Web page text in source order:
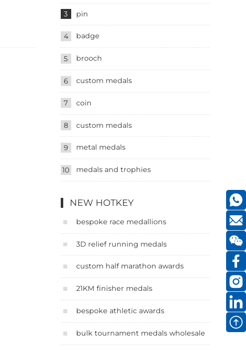
3 pin
4 badge
5 brooch
6 custom medals
7 coin
8 custom medals
9 metal medals
10 medals and trophies
NEW HOTKEY
bespoke race medallions
3D relief running medals
custom half marathon awards
21KM finisher medals
bespoke athletic awards
bulk tournament medals wholesale